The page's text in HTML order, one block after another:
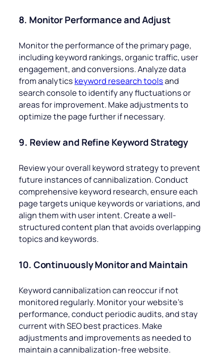
8. Monitor Performance and Adjust
Monitor the performance of the primary page,
including keyword rankings, organic traffic, user
engagement, and conversions. Analyze data
from analytics keyword research toolsand
search console to identify any fluctuations or
areas for improvement. Make adjustments to
optimize the page further if necessary.
9. Review and Refine Keyword Strategy
Review your overall keyword strategy to prevent
future instances of cannibalization. Conduct
comprehensive keyword research, ensure each
page targets unique keywords or variations, and
align them with user intent. Create a well-
structured content plan that avoids overlapping
topics and keywords.
10. Continuously Monitor and Maintain
Keyword cannibalization can reoccur if not
monitored regularly. Monitor your website’s
performance, conduct periodic audits, and stay
current with SEO best practices. Make
adjustments and improvements as needed to
maintain a cannibalization-free website.